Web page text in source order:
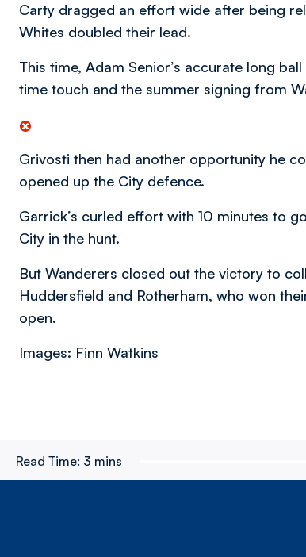
Carty dragged an effort wide after being
Whites doubled their lead.
This time, Adam Senior’s accurate long
time touch and the summer signing from
Grivosti then had another opportunity he
opened up the City defence.
Garrick’s curled effort with 10 minutes to
City in the hunt.
But Wanderers closed out the victory to
Huddersfield and Rotherham, who won
open.
Images: Finn Watkins
Read Time: 3 mins